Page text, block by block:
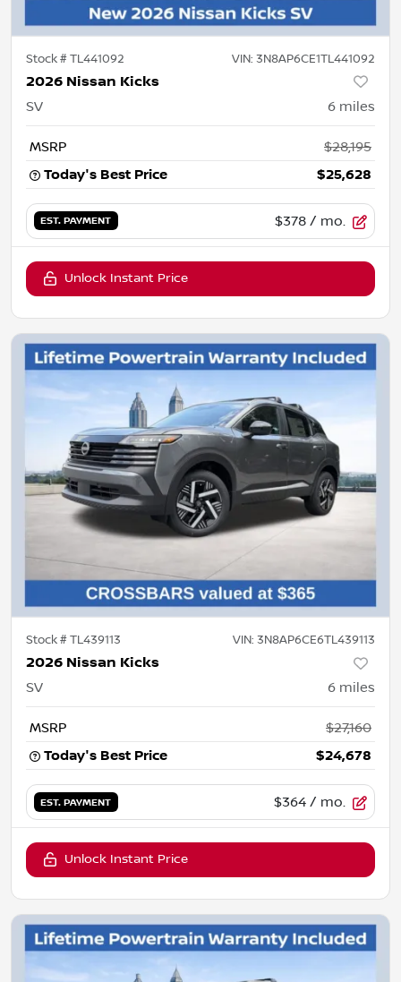
Stock #TL441092 VIN: 3N8AP6CE1TL441092
2026 Nissan Kicks
SV 6 miles
MSRP
$28,195
Today's Best Price
$25,628
EST. PAYMENT $378 / mo.
Unlock Instant Price
Stock #TL439113 VIN: 3N8AP6CE6TL439113
2026 Nissan Kicks
SV 6 miles
MSRP
$27,160
Today's Best Price
$24,678
EST. PAYMENT $364 / mo.
Unlock Instant Price